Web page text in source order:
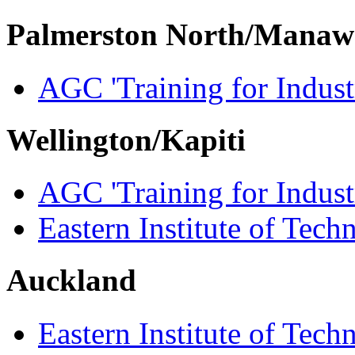
Palmerston North/
AGC 'Training for
Wellington/Kapiti
AGC 'Training for
Eastern Institute of
Auckland
Eastern Institute of